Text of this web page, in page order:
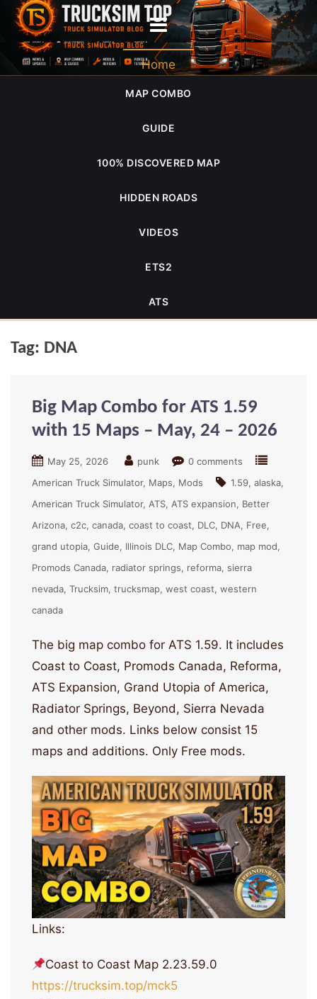
DNA
Home
MAP COMBO
GUIDE
100% DISCOVERED MAP
HIDDEN ROADS
VIDEOS
ETS2
ATS
Tag: DNA
Big Map Combo for ATS 1.59
with 15 Maps – May, 24 – 2026
May 25, 2026 punk
0 comments
American Truck Simulator Maps Mods 1.59 alaska
American Truck Simulator ATS ATS expansion
Better
Arizona c2c canada coast to coast DLC DNA
Free
grand utopia Guide Illinois DLC Map Combo
map mod
Promods Canada radiator springs reforma sierra
nevada Trucksim trucksmap west coast western
canada
The big map combo for ATS 1.59. It includes
Coast to Coast, Promods Canada, Reforma,
ATS Expansion, Grand Utopia of America,
Radiator Springs, Beyond, Sierra Nevada
and other mods. Links below consist 15
maps and additions. Only Free mods.
Links:
Coast to Coast Map 2.23.59.0
https://trucksim.top/mck5